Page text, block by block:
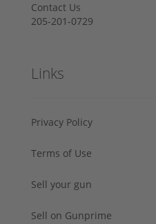
Contact Us
205-201-0729
Links
Privacy Policy
Terms of Use
Sell your gun
Sell on Gunprime